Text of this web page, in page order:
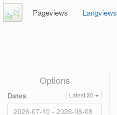
Pageviews Langviews
Options
Dates Latest 30